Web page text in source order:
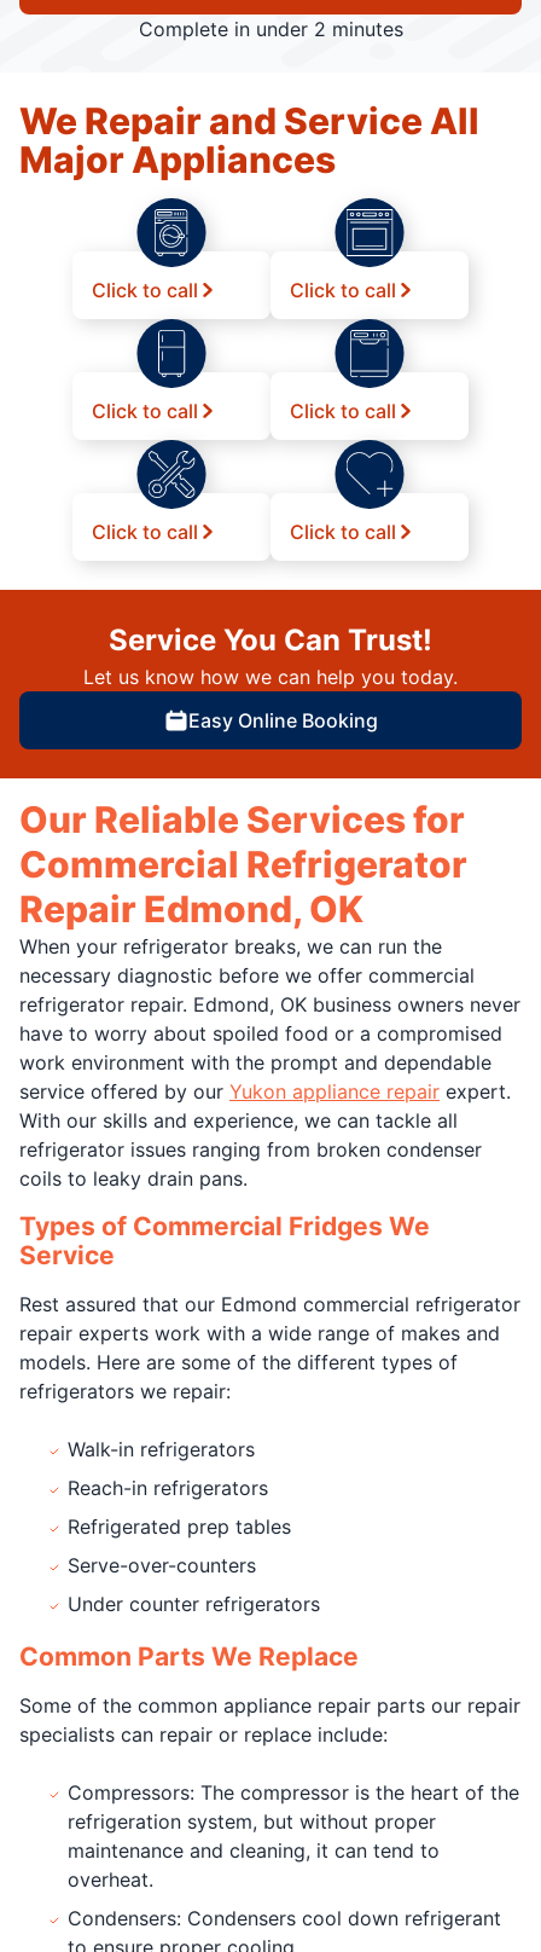
Complete in under 2 minutes
We Repair and Service All
Major Appliances
Click to call Click to call
Click to call Click to call
Click to call Click to call
Service You Can Trust!
Let us know how we can help you today.
Easy Online Booking
Our Reliable Services for
Commercial Refrigerator
Repair Edmond, OK
When your refrigerator breaks, we can run the
necessary diagnostic before we offer commercial
refrigerator repair. Edmond, OK business owners never
have to worry about spoiled food or a compromised
work environment with the prompt and dependable
service offered by our Yukon appliance repair expert.
With our skills and experience, we can tackle all
refrigerator issues ranging from broken condenser
coils to leaky drain pans.
Types of Commercial Fridges We
Service
Rest assured that our Edmond commercial refrigerator
repair experts work with a wide range of makes and
models. Here are some of the different types of
refrigerators we repair:
Walk-in refrigerators
Reach-in refrigerators
Refrigerated prep tables
Serve-over-counters
Under counter refrigerators
Common Parts We Replace
Some of the common appliance repair parts our repair
specialists can repair or replace include:
Compressors: The compressor is the heart of the
refrigeration system, but without proper
maintenance and cleaning, it can tend to
overheat.
Condensers: Condensers cool down refrigerant
to ensure proper cooling.